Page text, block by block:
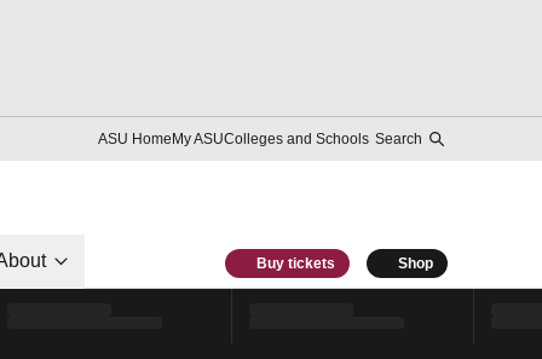
ASU HomeMy ASUColleges and Schools Search
Buy tickets Shop